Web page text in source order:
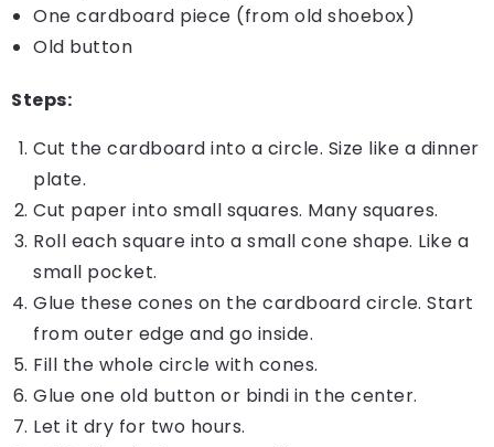
One cardboard piece (from old shoebox)
Old button
Steps:
Cut the cardboard into a circle. Size like a dinner
plate.
Cut paper into small squares. Many squares.
Roll each square into a small cone shape. Like a
small pocket.
Glue these cones on the cardboard circle. Start
from outer edge and go inside.
Fill the whole circle with cones.
Glue one old button or bindi in the center.
Let it dry for two hours.